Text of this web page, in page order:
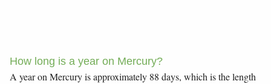
How long is a year on Mercury?
A year on Mercury is approximately 88 days, which is the length